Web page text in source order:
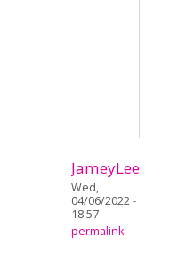
JameyLee
Wed,
04/06/2022 -
18:57
permalink